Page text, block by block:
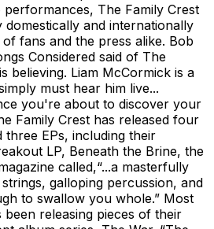
The Family Crest
domestically and internationally
fans and the press alike. Bob
Considered said of The
believing. Liam McCormick is a
must hear him live...
you're about to discover your
Family Crest has released four
EPs, including their
LP, Beneath the Brine, the
called,“...a masterfully
galloping percussion, and
to swallow you whole.” Most
releasing pieces of their